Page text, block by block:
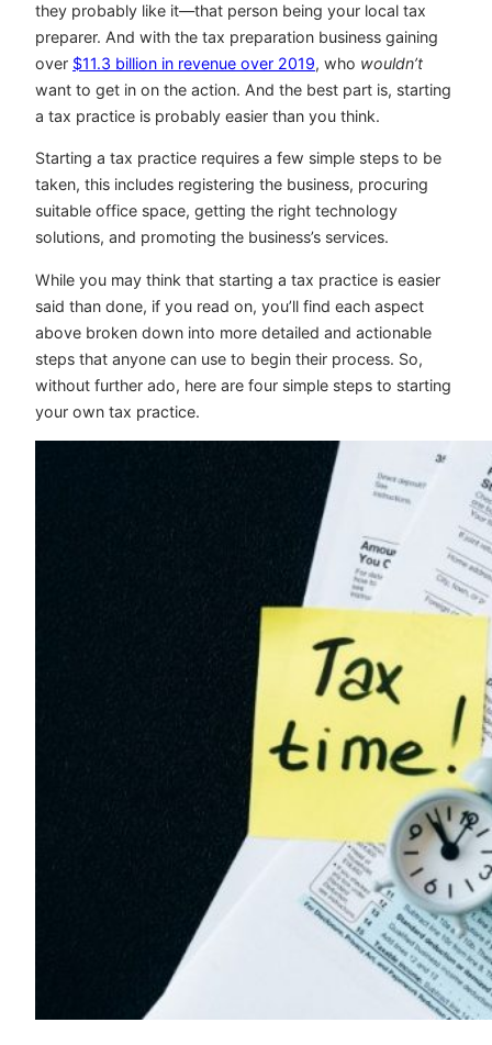
they probably like it—that person being your local tax
preparer. And with the tax preparation business gaining
over $11.3 billion in revenue over 2019, who wouldn’t
want to get in on the action. And the best part is, starting
a tax practice is probably easier than you think.
Starting a tax practice requires a few simple steps to be
taken, this includes registering the business, procuring
suitable office space, getting the right technology
solutions, and promoting the business’s services.
While you may think that starting a tax practice is easier
said than done, if you read on, you’ll find each aspect
above broken down into more detailed and actionable
steps that anyone can use to begin their process. So,
without further ado, here are four simple steps to starting
your own tax practice.